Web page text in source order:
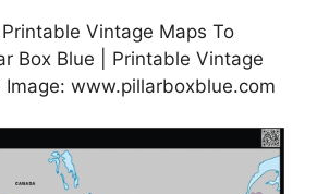
Vintage Maps To
Box Blue | Printable Vintage
Image: www.pillarboxblue.com